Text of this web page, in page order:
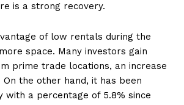
is a strong recovery.
of low rentals during the
space. Many investors gain
prime trade locations, an increase
On the other hand, it has been
a percentage of 5.8% since